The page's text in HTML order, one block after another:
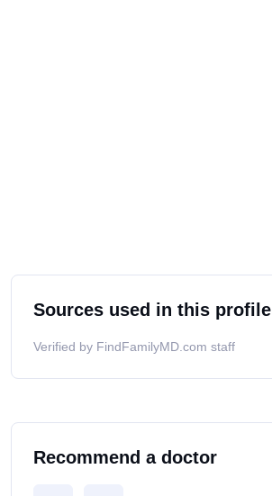
Sources used in this profile
Verified by FindFamilyMD.com staff
Recommend a doctor